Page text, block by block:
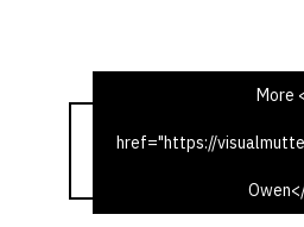
More
href="https://
TV Times 13th May 1967